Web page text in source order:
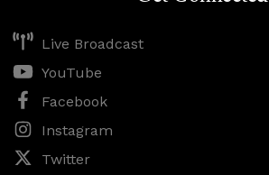
Live Broadcast
YouTube
Facebook
Instagram
Twitter